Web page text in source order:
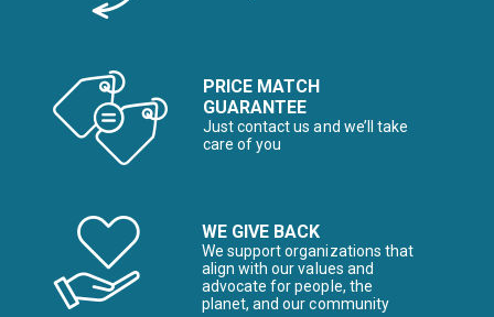
PRICE MATCH
GUARANTEE
Just contact us and we’ll take
care of you
WE GIVE BACK
We support organizations that
align with our values and
advocate for people, the
planet, and our community